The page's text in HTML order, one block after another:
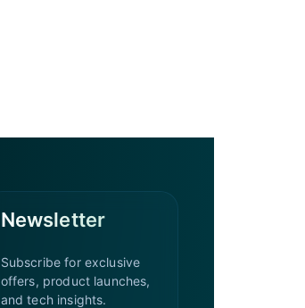
Newsletter
Subscribe for exclusive
offers, product launches,
and tech insights.